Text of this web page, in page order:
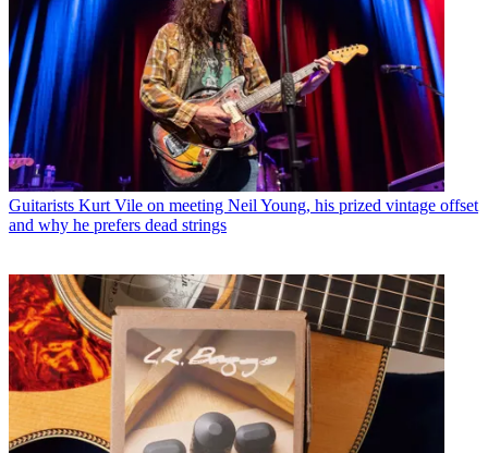
Guitarists Kurt Vile on meeting Neil Young, his prized vintage offset
and why he prefers dead strings